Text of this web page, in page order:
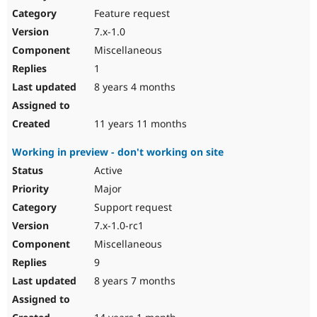
Feature request
7.x-1.0
Miscellaneous
1
8 years 4 months
11 years 11 months
Working in preview - don't working on site
Active
Major
Support request
7.x-1.0-rc1
Miscellaneous
9
8 years 7 months